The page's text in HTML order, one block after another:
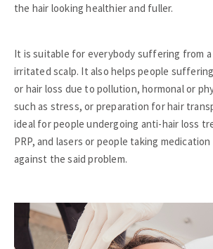
the hair looking healthier and fuller.
It is suitable for everybody suffering from
irritated scalp. It also helps people
or hair loss due to pollution, hormonal or
such as stress, or preparation for hair
ideal for people undergoing anti-hair loss
PRP, and lasers or people taking
against the said problem.